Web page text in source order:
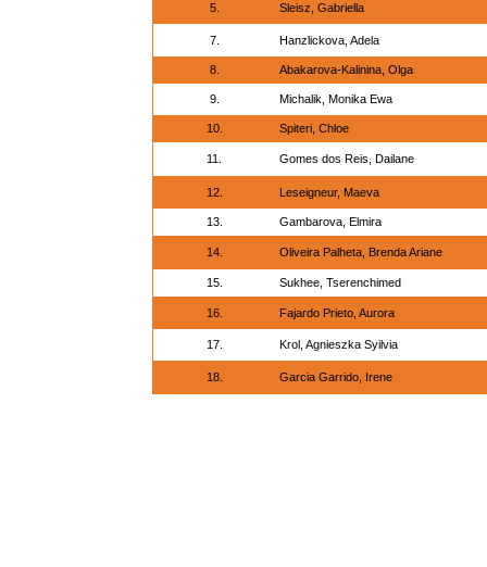
5. Sleisz, Gabriella
7. Hanzlickova, Adela
8. Abakarova-Kalinina, Olga
9. Michalik, Monika Ewa
10. Spiteri, Chloe
11. Gomes dos Reis, Dailane
12. Leseigneur, Maeva
13. Gambarova, Elmira
14. Oliveira Palheta, Brenda Ariane
15. Sukhee, Tserenchimed
16. Fajardo Prieto, Aurora
17. Krol, Agnieszka Syilvia
18. Garcia Garrido, Irene